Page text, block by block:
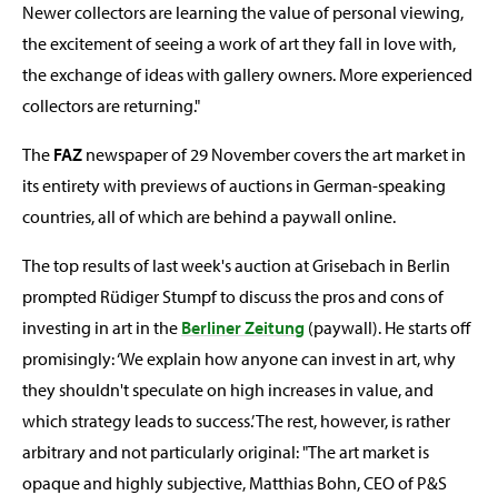
Newer collectors are learning the value of personal viewing,
the excitement of seeing a work of art they fall in love with,
the exchange of ideas with gallery owners. More experienced
collectors are returning."
The FAZ newspaper of 29 November covers the art market in
its entirety with previews of auctions in German-speaking
countries, all of which are behind a paywall online.
The top results of last week's auction at Grisebach in Berlin
prompted Rüdiger Stumpf to discuss the pros and cons of
investing in art in the Berliner Zeitung (paywall). He starts off
promisingly: ‘We explain how anyone can invest in art, why
they shouldn't speculate on high increases in value, and
which strategy leads to success.’ The rest, however, is rather
arbitrary and not particularly original: "The art market is
opaque and highly subjective, Matthias Bohn, CEO of P&S